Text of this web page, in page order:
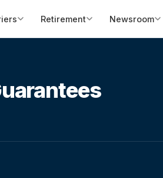
Retirement Newsroom